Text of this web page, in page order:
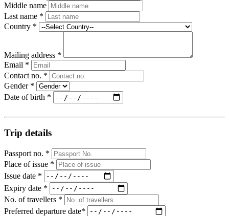
Middle name
Last name *
Country *
Mailing address *
Email *
Contact no. *
Gender *
Date of birth *
Trip details
Passport no. *
Place of issue *
Issue date *
Expiry date *
No. of travellers *
Preferred departure date*